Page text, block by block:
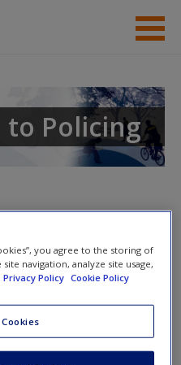
Student Resources
Help
New User?
Policing
look at policing
you agree to the storing of
navigation, analyze site usage,
Privacy Policy Cookie Policy